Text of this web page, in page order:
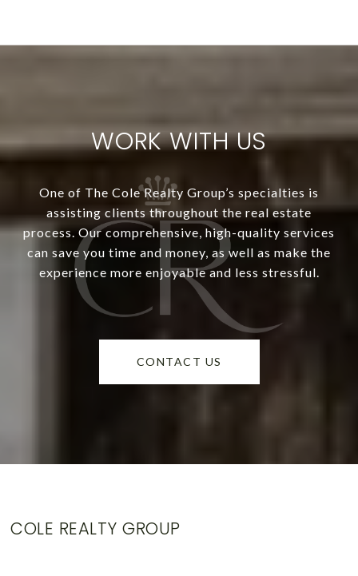
WORK WITH US
One of The Cole Realty Group’s specialties is
assisting clients throughout the real estate
process. Our comprehensive, high-quality services
can save you time and money, as well as make the
experience more enjoyable and less stressful.
CONTACT US
COLE REALTY GROUP